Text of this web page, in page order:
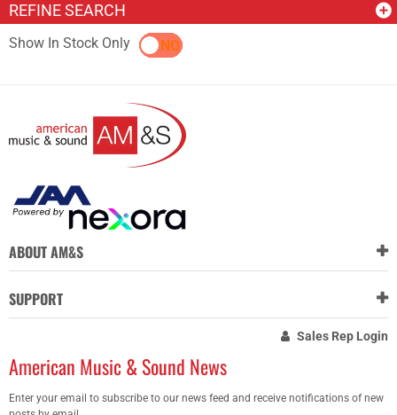
REFINE SEARCH
Show In Stock OnlyYES NO
ABOUT AM&S
SUPPORT
Sales Rep Login
American Music & Sound News
Enter your email to subscribe to our news feed and receive notifications of new